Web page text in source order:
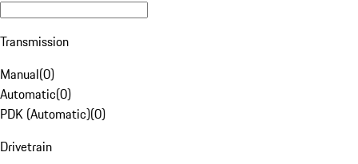
Transmission
Manual(0)
Automatic(0)
PDK (Automatic)(0)
Drivetrain